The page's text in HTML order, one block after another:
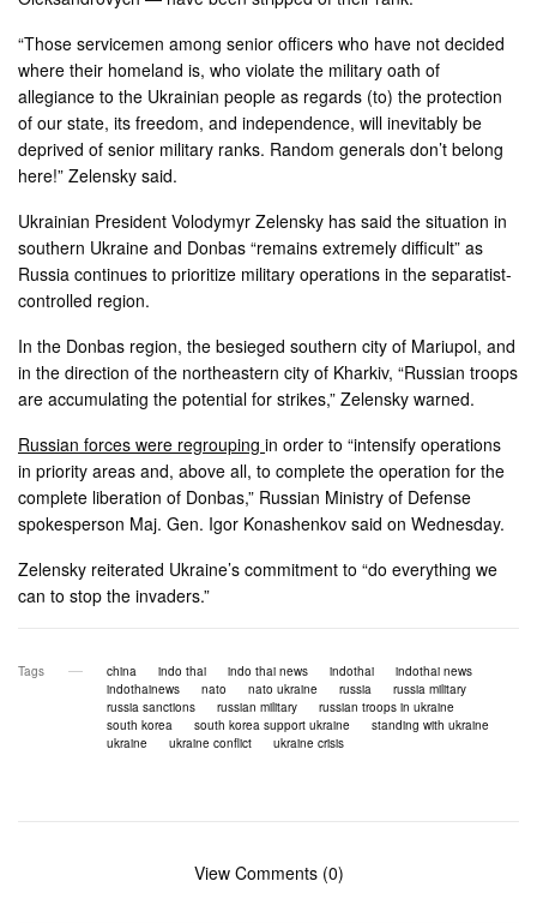
“Those servicemen among senior officers who have not decided
where their homeland is, who violate the military oath of
allegiance to the Ukrainian people as regards (to) the protection
of our state, its freedom, and independence, will inevitably be
deprived of senior military ranks. Random generals don’t belong
here!” Zelensky said.
Ukrainian President Volodymyr Zelensky has said the situation in
southern Ukraine and Donbas “remains extremely difficult” as
Russia continues to prioritize military operations in the separatist-
controlled region.
In the Donbas region, the besieged southern city of Mariupol, and
in the direction of the northeastern city of Kharkiv, “Russian troops
are accumulating the potential for strikes,” Zelensky warned.
Russian forces were regroupingin order to “intensify operations
in priority areas and, above all, to complete the operation for the
complete liberation of Donbas,” Russian Ministry of Defense
spokesperson Maj. Gen. Igor Konashenkov said on Wednesday.
Zelensky reiterated Ukraine’s commitment to “do everything we
can to stop the invaders.”
Tags china indo thai indo thai news indothai
indothai news
indothainews
nato nato ukraine russia
russia military
russia sanctions
russian military
russian troops in ukraine
south korea
south korea support ukraine
standing with ukraine
ukraine
ukraine conflict ukraine crisis
View Comments (0)